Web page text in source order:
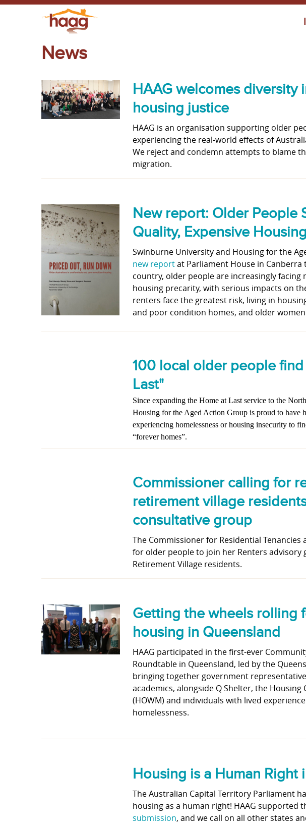
News
HAAG welcomes diversity
housing justice
HAAG is an organisation supporting older
experiencing the real-world effects of
We reject and condemn attempts to blame
migration.
New report: Older People
Quality, Expensive Housing
Swinburne University and Housing for the
new reportat Parliament House in
country, older people are increasingly
housing precarity, with serious impacts on
renters face the greatest risk, living in
and poor condition homes, and older
100 local older people
Last"
Since expanding the Home at Last service to the
Housing for the Aged Action Group is proud to have
experiencing homelessness or housing insecurity to
“forever homes”.
Commissioner calling for
retirement village
consultative group
The Commissioner for Residential Tenancies
for older people to join her Renters advisory
Retirement Village residents.
Getting the wheels rolling
housing in Queensland
HAAG participated in the first-ever
Roundtable in Queensland, led by the
bringing together government
academics, alongside Q Shelter, the
(HOWM) and individuals with lived
homelessness.
Housing is a Human Right
The Australian Capital Territory Parliament
housing as a human right! HAAG supported
submission, and we call on all other states